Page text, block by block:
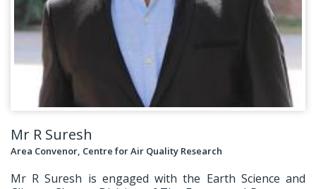
Mr R Suresh
Area Convenor, Centre for Air Quality Research
Mr R Suresh is engaged with the Earth Science and